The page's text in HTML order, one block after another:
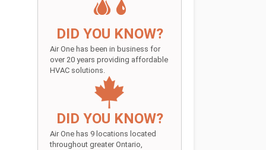
DID YOU KNOW?
Air One has been in business for
over 20 years providing affordable
HVAC solutions.
DID YOU KNOW?
Air One has 9 locations located
throughout greater Ontario,